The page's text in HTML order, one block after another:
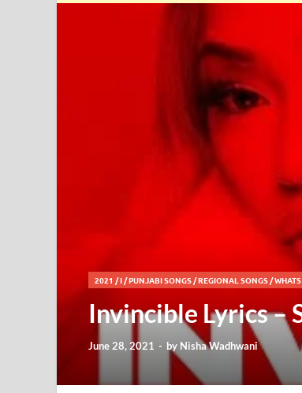
2021 /I/PUNJABI SONGS/REGIONAL SONGS/
Invincible Lyrics –
June 28, 2021 - by Nisha Wadhwani